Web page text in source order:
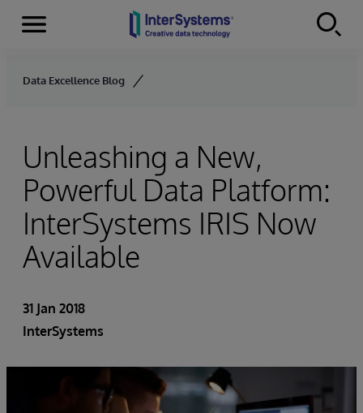
Skip to content
Menu
Data Excellence Blog
Unleashing a New,
Powerful Data Platform:
InterSystems IRIS Now
Available
31 Jan 2018
InterSystems